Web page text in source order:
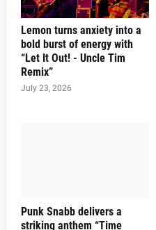
Lemon turns anxiety into a
bold burst of energy with
“Let It Out! - Uncle Tim
Remix”
July 23, 2026
Punk Snabb delivers a
striking anthem “Time